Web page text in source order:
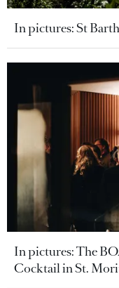
In pictures: St
In pictures: The
Cocktail in St.